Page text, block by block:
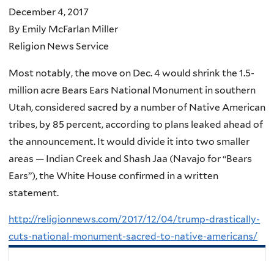
December 4, 2017
By Emily McFarlan Miller
Religion News Service
Most notably, the move on Dec. 4 would shrink the 1.5-
million acre Bears Ears National Monument in southern
Utah, considered sacred by a number of Native American
tribes, by 85 percent, according to plans leaked ahead of
the announcement. It would divide it into two smaller
areas — Indian Creek and Shash Jaa (Navajo for “Bears
Ears”), the White House confirmed in a written
statement.
http://religionnews.com/2017/12/04/trump-drastically-
cuts-national-monument-sacred-to-native-americans/